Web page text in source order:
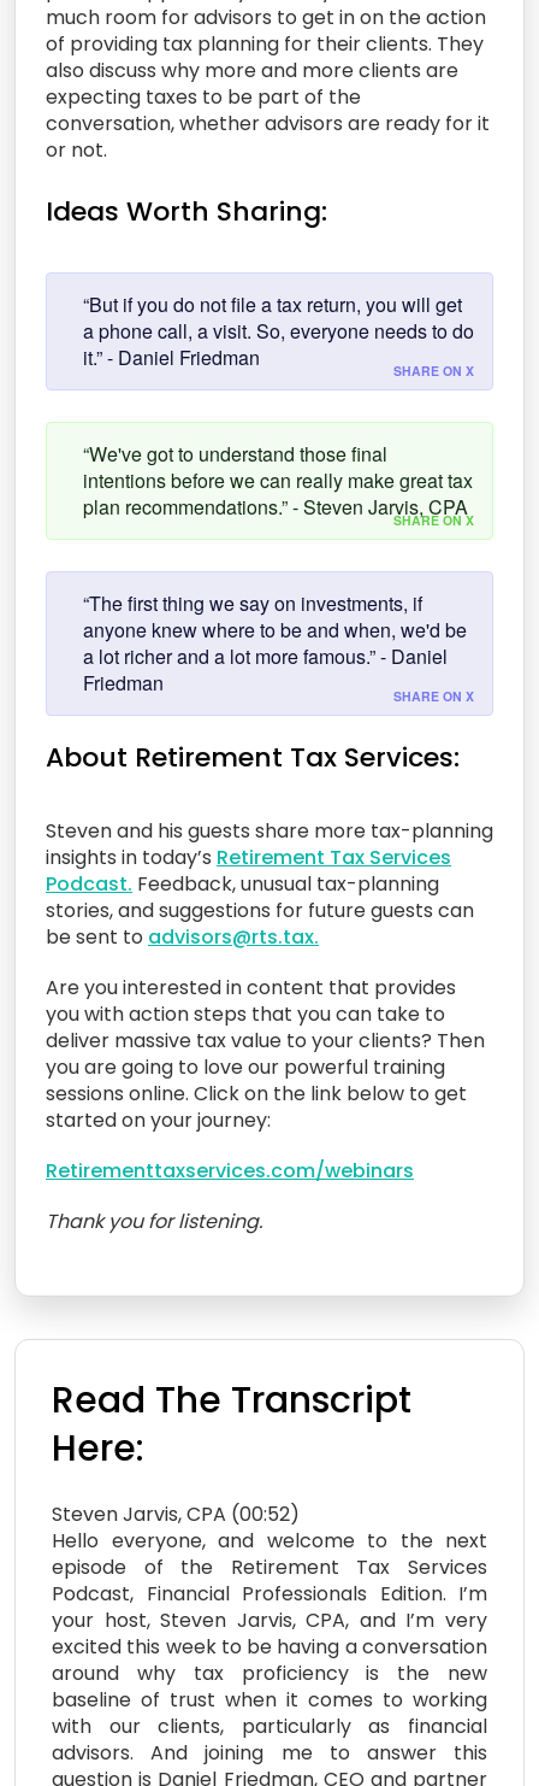
much room for advisors to get in on the action
of providing tax planning for their clients. They
also discuss why more and more clients are
expecting taxes to be part of the
conversation, whether advisors are ready for it
or not.
Ideas Worth Sharing:
“But if you do not file a tax return, you will get
a phone call, a visit. So, everyone needs to do
it.” - Daniel Friedman
SHARE ON X
“We've got to understand those final
intentions before we can really make great tax
plan recommendations.” - Steven Jarvis, CPA
SHARE ON X
“The first thing we say on investments, if
anyone knew where to be and when, we'd be
a lot richer and a lot more famous.” - Daniel
Friedman
SHARE ON X
About Retirement Tax Services:
Steven and his guests share more tax-planning
insights in today’s Retirement Tax Services
Podcast. Feedback, unusual tax-planning
stories, and suggestions for future guests can
be sent to advisors@rts.tax.
Are you interested in content that provides
you with action steps that you can take to
deliver massive tax value to your clients? Then
you are going to love our powerful training
sessions online. Click on the link below to get
started on your journey:
Retirementtaxservices.com/webinars
Thank you for listening.
Read The Transcript
Here:
Steven Jarvis, CPA (00:52)
Hello everyone, and welcome to the next
episode of the Retirement Tax Services
Podcast, Financial Professionals Edition. I’m
your host, Steven Jarvis, CPA, and I’m very
excited this week to be having a conversation
around why tax proficiency is the new
baseline of trust when it comes to working
with our clients, particularly as financial
advisors. And joining me to answer this
question is Daniel Friedman, CEO and partner